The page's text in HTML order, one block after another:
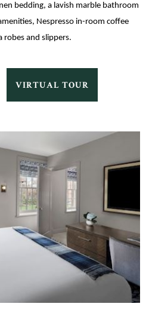
bedding, a lavish marble bathroom
Nespresso in-room coffee
robes and slippers.
VIRTUAL TOUR
VIRTUAL